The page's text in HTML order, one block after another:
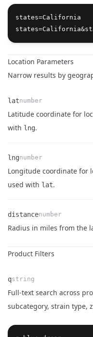
states=California
Location Parameters
Narrow results by
latnumber
Latitude coordinate for
with lng.
Name
lng
Type
number
Description
Longitude coordinate for
used with lat.
Name
distance
Type
number
Description
Radius in miles from the
Product Filters
qstring
Full-text search across
subcategory, strain type,